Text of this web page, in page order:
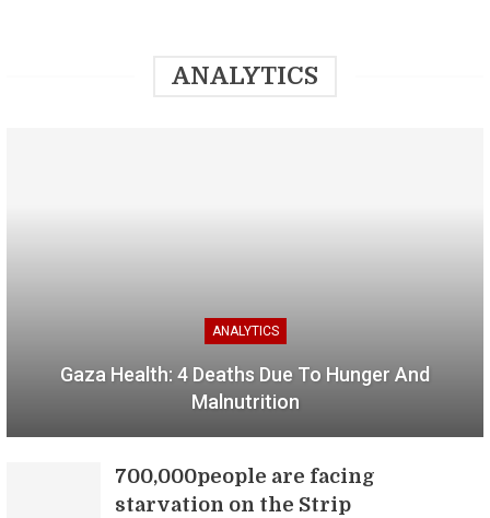
ANALYTICS
ANALYTICS
Gaza Health: 4 Deaths Due To Hunger And
Malnutrition
700,000people are facing
starvation on the Strip